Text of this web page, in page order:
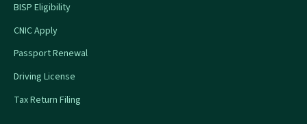
BISP Eligibility
CNIC Apply
Passport Renewal
Driving License
Tax Return Filing